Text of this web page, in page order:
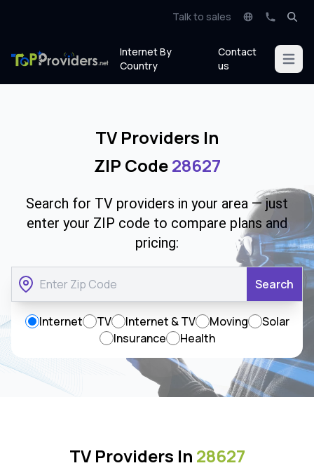
Talk to sales
Internet By
Country
Contact
us
Open
TV Providers In
ZIP Code28627
Search for TV providers in your area — just
enter your ZIP code to compare plans and
pricing:
Search
Internet TV Internet & TV Moving
Solar
Insurance
Health
TV Providers In 28627